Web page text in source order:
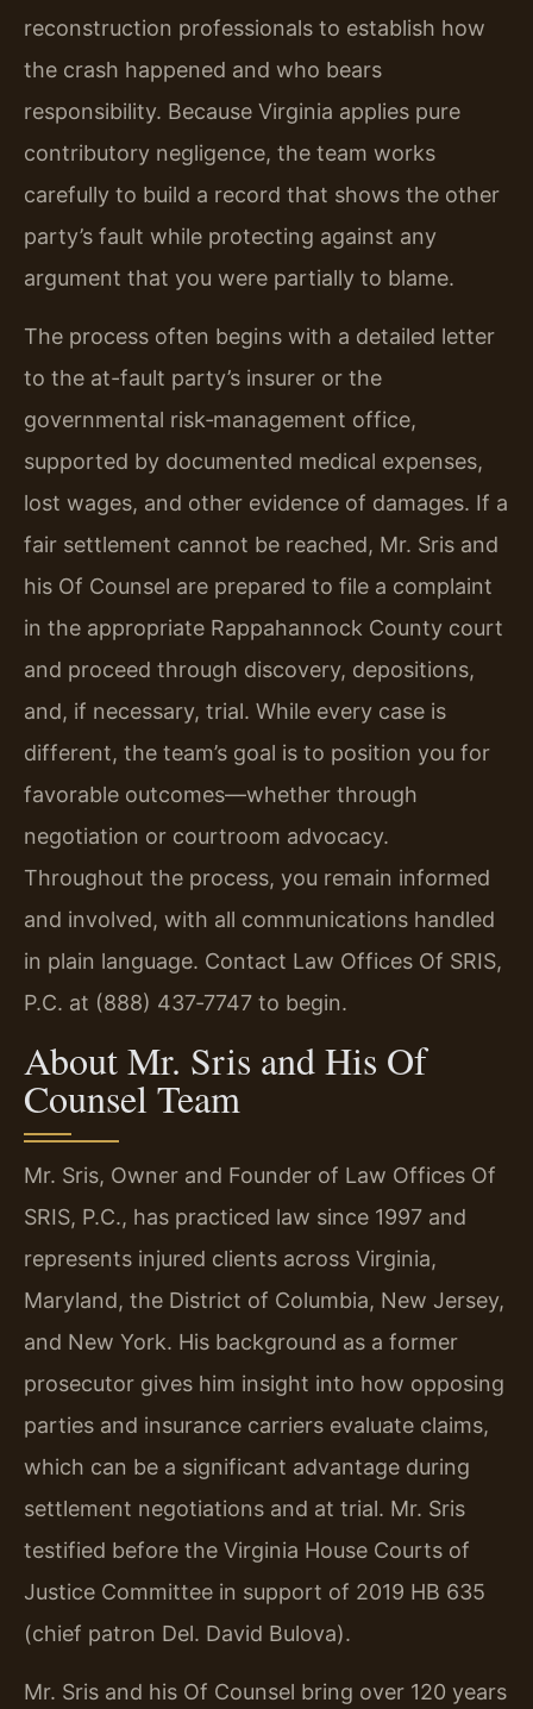
reconstruction professionals to establish how
the crash happened and who bears
responsibility. Because Virginia applies pure
contributory negligence, the team works
carefully to build a record that shows the other
party’s fault while protecting against any
argument that you were partially to blame.
The process often begins with a detailed letter
to the at-fault party’s insurer or the
governmental risk‑management office,
supported by documented medical expenses,
lost wages, and other evidence of damages. If a
fair settlement cannot be reached, Mr. Sris and
his Of Counsel are prepared to file a complaint
in the appropriate Rappahannock County court
and proceed through discovery, depositions,
and, if necessary, trial. While every case is
different, the team’s goal is to position you for
favorable outcomes—whether through
negotiation or courtroom advocacy.
Throughout the process, you remain informed
and involved, with all communications handled
in plain language. Contact Law Offices Of SRIS,
P.C. at (888) 437‑7747 to begin.
About Mr. Sris and His Of
Counsel Team
Mr. Sris, Owner and Founder of Law Offices Of
SRIS, P.C., has practiced law since 1997 and
represents injured clients across Virginia,
Maryland, the District of Columbia, New Jersey,
and New York. His background as a former
prosecutor gives him insight into how opposing
parties and insurance carriers evaluate claims,
which can be a significant advantage during
settlement negotiations and at trial. Mr. Sris
testified before the Virginia House Courts of
Justice Committee in support of 2019 HB 635
(chief patron Del. David Bulova).
Mr. Sris and his Of Counsel bring over 120 years